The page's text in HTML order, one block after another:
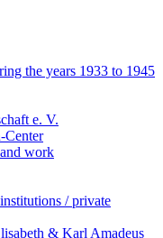
the years 1933 to 1945
e. V.
Center
work
/ private
& Karl Amadeus